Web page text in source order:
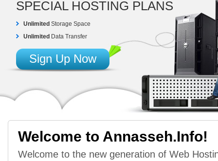
SPECIAL HOSTING PLANS
Unlimited Storage Space
Unlimited Data Transfer
Sign Up Now
Welcome to Annasseh.Info!
Welcome to the new generation of Web